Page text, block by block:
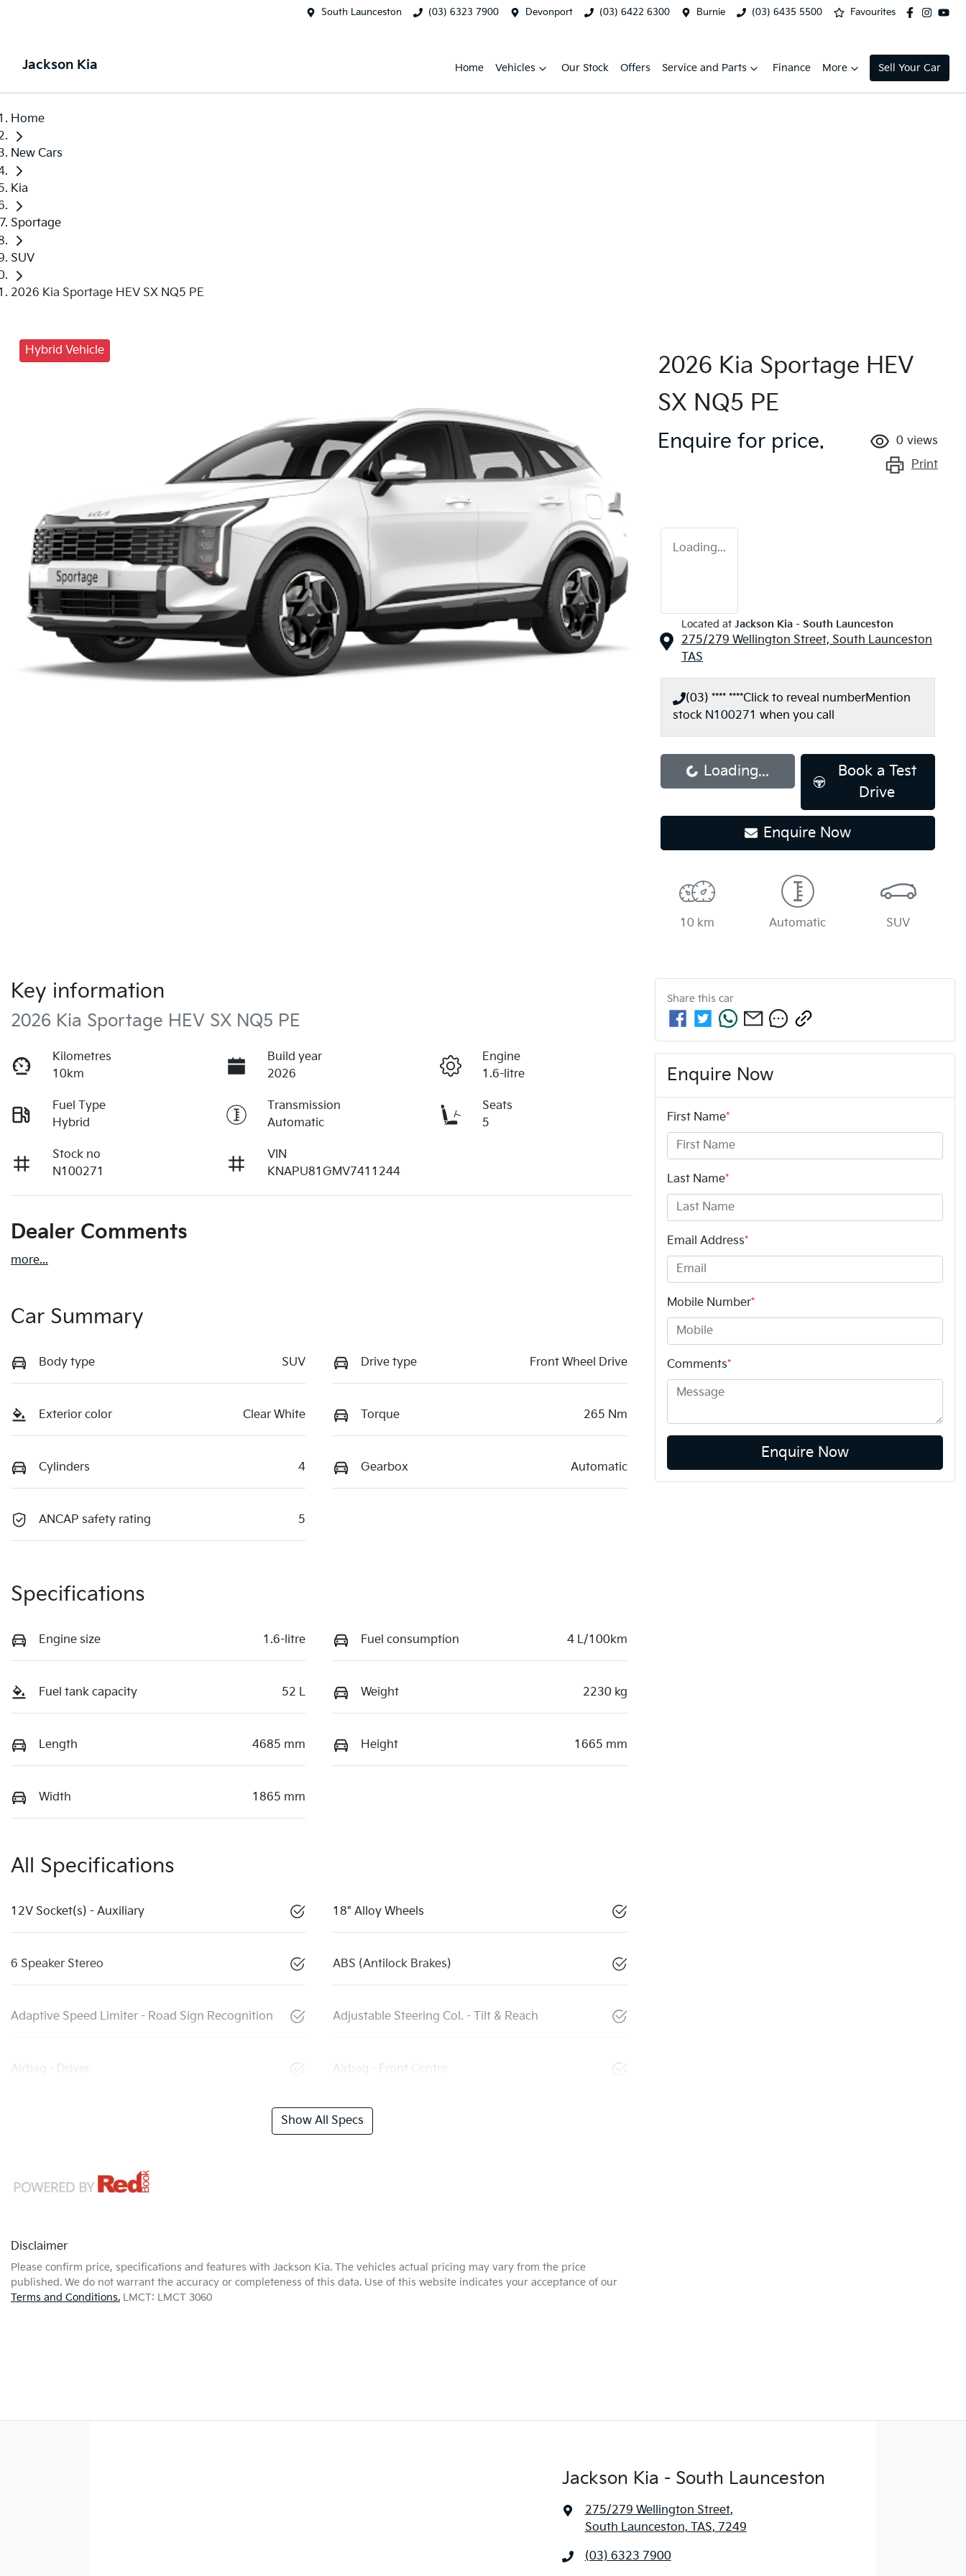
South Launceston (03) 6323 7900 Devonport (03) 6422 6300 Burnie (03) 6435 5500 Favourites
Jackson Kia Home Vehicles Our Stock Offers Service and Parts Finance More Sell Your Car
Home
New Cars
Kia
Sportage
SUV
2026 Kia Sportage HEV SX NQ5 PE
Hybrid Vehicle
2026 Kia Sportage HEV
SX NQ5 PE
Enquire for price. 0 views
Print
Loading...
Located at Jackson Kia - South Launceston
275/279 Wellington Street, South Launceston
TAS
(03) **** ****Click to reveal numberMention
stock N100271 when you call
Loading...
Loading...
Book a Test
Drive
Enquire Now
10 km Automatic SUV
Key information
2026 Kia Sportage HEV SX NQ5 PE
Kilometres
10km
Build year
2026
Engine
1.6-litre
Fuel Type
Hybrid
Transmission
Automatic
Seats
5
Stock no
N100271
VIN
KNAPU81GMV7411244
Dealer Comments
more...
Car Summary
Body type SUV Drive type Front Wheel Drive
Exterior color Clear White Torque 265 Nm
Cylinders 4 Gearbox Automatic
ANCAP safety rating 5
Specifications
Engine size 1.6-litre Fuel consumption 4 L/100km
Fuel tank capacity 52 L Weight 2230 kg
Length 4685 mm Height 1665 mm
Width 1865 mm
All Specifications
12V Socket(s) - Auxiliary 18" Alloy Wheels
6 Speaker Stereo ABS (Antilock Brakes)
Adaptive Speed Limiter - Road Sign Recognition Adjustable Steering Col. - Tilt & Reach
Airbag - Driver Airbag - Front Centre
Show All Specs
Disclaimer
Please confirm price, specifications and features with Jackson Kia. The vehicles actual pricing may vary from the price
published. We do not warrant the accuracy or completeness of this data. Use of this website indicates your acceptance of our
Terms and Conditions. LMCT: LMCT 3060
Share this car
Enquire Now
First Name*
Last Name*
Email Address*
Mobile Number*
Comments*
Enquire Now
Jackson Kia - South Launceston
275/279 Wellington Street,
South Launceston, TAS, 7249
(03) 6323 7900